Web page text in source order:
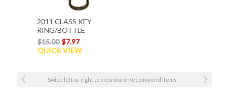
2011 CLASS KEY
RING/BOTTLE
OPENER
$15.00 $7.97
QUICK VIEW
Swipe left or right to view more Recommend items